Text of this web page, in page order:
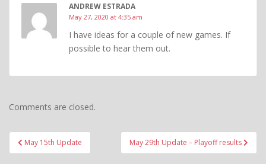
ANDREW ESTRADA
May 27, 2020 at 4:35 am
I have ideas for a couple of new games. If
possible to hear them out.
Comments are closed.
Post
navigation
May 15th Update May 29th Update – Playoff results